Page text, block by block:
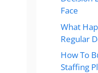
Face
What
Regular
How To
Staffing